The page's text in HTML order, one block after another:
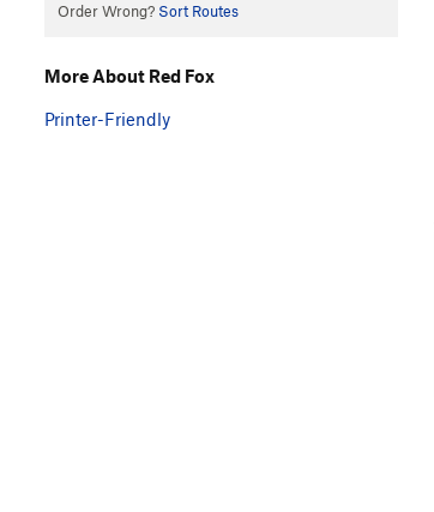
Order Wrong? Sort Routes
More About Red Fox
Printer-Friendly